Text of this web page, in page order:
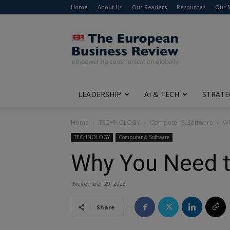
Home About Us Our Readers Resources Our
The
European
Business
Review
LEADERSHIP AI & TECH
Home TECHNOLOGY Computer & Software
TECHNOLOGY Computer & Software
Why You Need
November 29, 2023
Share